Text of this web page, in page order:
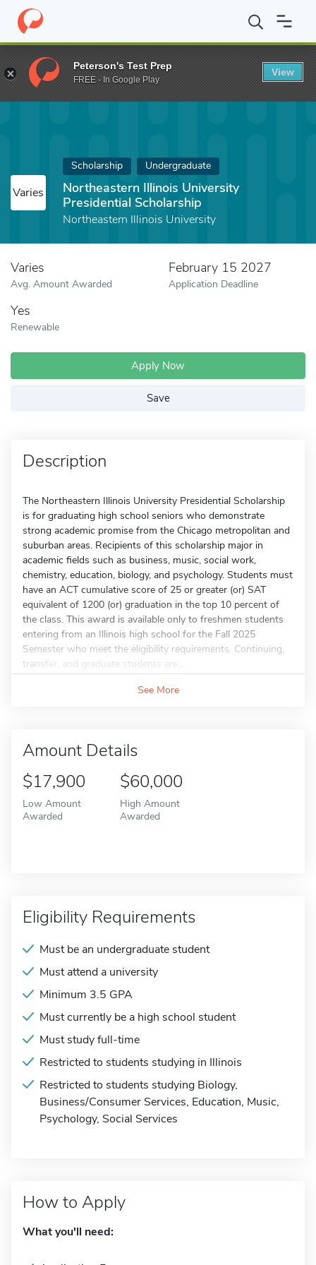
Home Fund Northeastern Illinois University Presidential
Varies
Scholarship Undergraduate
Northeastern Illinois University
Presidential Scholarship
Northeastern Illinois University
Varies
Avg. Amount Awarded
February 15 2027
Application Deadline
Yes
Renewable
Apply Now
Save
Description
The Northeastern Illinois University Presidential Scholarship
is for graduating high school seniors who demonstrate
strong academic promise from the Chicago metropolitan and
suburban areas. Recipients of this scholarship major in
academic fields such as business, music, social work,
chemistry, education, biology, and psychology. Students must
have an ACT cumulative score of 25 or greater (or) SAT
equivalent of 1200 (or) graduation in the top 10 percent of
the class. This award is available only to freshmen students
entering from an Illinois high school for the Fall 2025
Semester who meet the eligibility requirements. Continuing,
transfer, and graduate students are...
See More
Amount Details
$17,900
Low Amount
Awarded
$60,000
High Amount
Awarded
Eligibility Requirements
Must be an undergraduate student
Must attend a university
Minimum 3.5 GPA
Must currently be a high school student
Must study full-time
Restricted to students studying in Illinois
Restricted to students studying Biology,
Business/Consumer Services, Education, Music,
Psychology, Social Services
How to Apply
What you'll need:
Peterson's Test Prep
FREE - In Google Play
View